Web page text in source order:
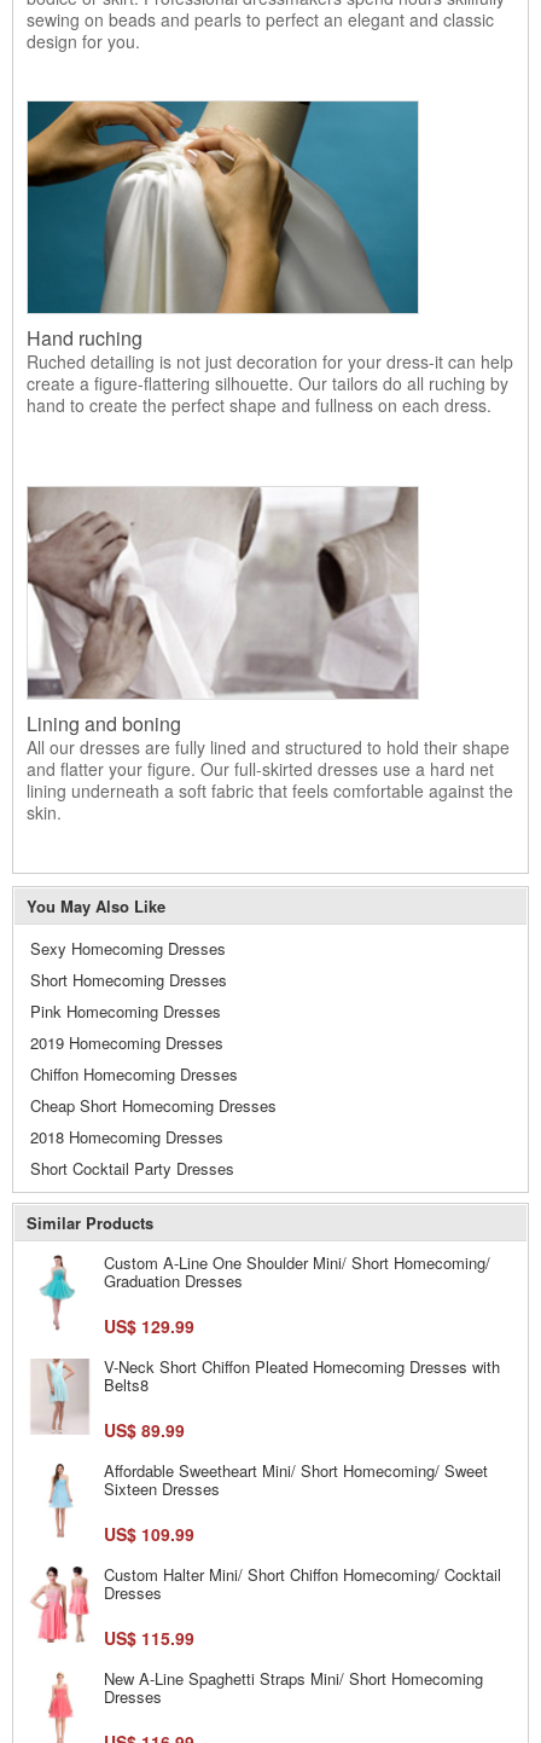
sewing on beads and pearls to perfect an elegant and classic
design for you.
Hand ruching
Ruched detailing is not just decoration for your dress-it can help
create a figure-flattering silhouette. Our tailors do all ruching by
hand to create the perfect shape and fullness on each dress.
Lining and boning
All our dresses are fully lined and structured to hold their shape
and flatter your figure. Our full-skirted dresses use a hard net
lining underneath a soft fabric that feels comfortable against the
skin.
You May Also Like
Sexy Homecoming Dresses
Short Homecoming Dresses
Pink Homecoming Dresses
2019 Homecoming Dresses
Chiffon Homecoming Dresses
Cheap Short Homecoming Dresses
2018 Homecoming Dresses
Short Cocktail Party Dresses
Similar Products
Custom A-Line One Shoulder Mini/ Short Homecoming/
Graduation Dresses
US$ 129.99
V-Neck Short Chiffon Pleated Homecoming Dresses with
Belts8
US$ 89.99
Affordable Sweetheart Mini/ Short Homecoming/ Sweet
Sixteen Dresses
US$ 109.99
Custom Halter Mini/ Short Chiffon Homecoming/ Cocktail
Dresses
US$ 115.99
New A-Line Spaghetti Straps Mini/ Short Homecoming
Dresses